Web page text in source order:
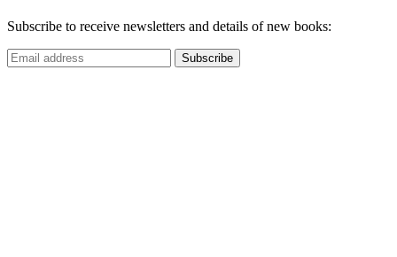
Subscribe to receive newsletters and details of new books: